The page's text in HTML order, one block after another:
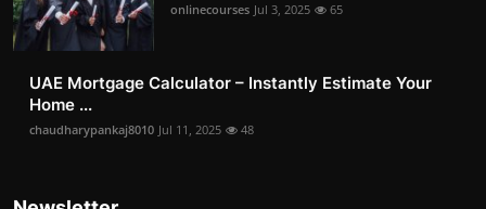
onlinecourses Jul 3, 2025 65
UAE Mortgage Calculator – Instantly Estimate Your
Home ...
chaudharypankaj8010 Jul 11, 2025 48